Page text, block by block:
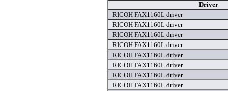
Driver
RICOH FAX1160L driver
RICOH FAX1160L driver
RICOH FAX1160L driver
RICOH FAX1160L driver
RICOH FAX1160L driver
RICOH FAX1160L driver
RICOH FAX1160L driver
RICOH FAX1160L driver